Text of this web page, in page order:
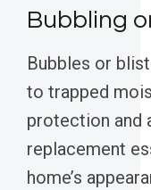
Bubbling
Bubbles or
to trapped
protection and
replacement
home’s